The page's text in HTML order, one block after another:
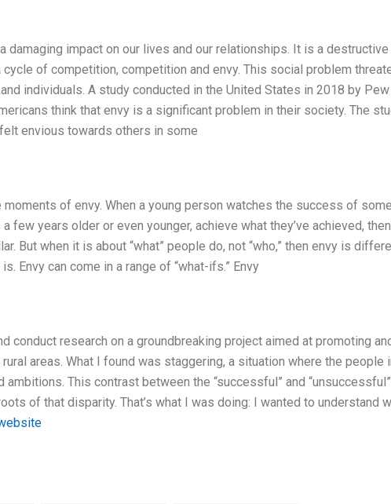
damaging impact on our lives and our relationships. It is a destructive
of competition, competition and envy. This social problem
individuals. A study conducted in the United States in 2018 by Pew
think that envy is a significant problem in their society. The
envious towards others in some
of envy. When a young person watches the success of
few years older or even younger, achieve what they’ve achieved, then
But when it is about “what” people do, not “who,” then envy is
Envy can come in a range of “what-ifs.” Envy
conduct research on a groundbreaking project aimed at promoting
areas. What I found was staggering, a situation where the people
This contrast between the “successful” and “unsuccessful”
of that disparity. That’s what I was doing: I wanted to understand